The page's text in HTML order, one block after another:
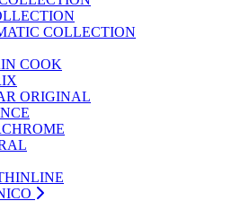
COLLECTION
COOK
ORIGINAL